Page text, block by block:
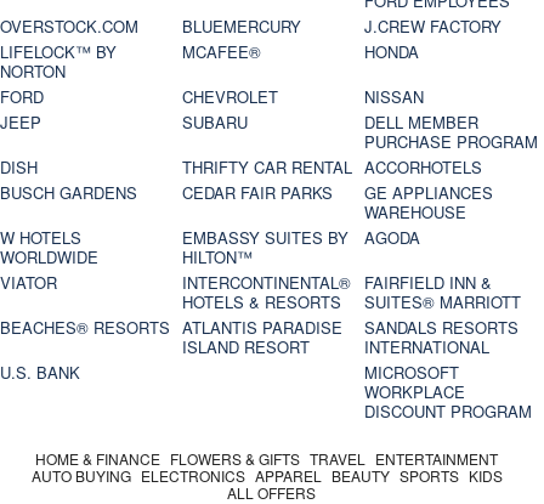
OVERSTOCK.COM
BLUEMERCURY
J.CREW FACTORY
LIFELOCK™ BY
NORTON
MCAFEE®
HONDA
FORD
CHEVROLET
NISSAN
JEEP
SUBARU
DELL MEMBER
PURCHASE PROGRAM
DISH
THRIFTY CAR RENTAL ACCORHOTELS
BUSCH GARDENS
CEDAR FAIR PARKS
GE APPLIANCES
WAREHOUSE
W HOTELS
WORLDWIDE
EMBASSY SUITES BY
HILTON™
AGODA
VIATOR
INTERCONTINENTAL®
HOTELS & RESORTS
FAIRFIELD INN &
SUITES® MARRIOTT
BEACHES® RESORTS ATLANTIS PARADISE
ISLAND RESORT
SANDALS RESORTS
INTERNATIONAL
U.S. BANK
MICROSOFT
WORKPLACE
DISCOUNT PROGRAM
HOME & FINANCE FLOWERS & GIFTS TRAVEL
ENTERTAINMENT
AUTO BUYING ELECTRONICS APPAREL BEAUTY SPORTS KIDS
ALL OFFERS